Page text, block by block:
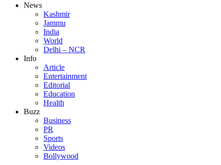
News
Kashmir
Jammu
India
World
Delhi – NCR
Info
Article
Entertainment
Editorial
Education
Health
Buzz
Business
PR
Sports
Videos
Bollywood